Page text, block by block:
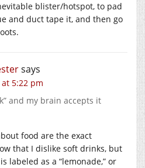
blister/hotspot, to pad
and duct tape it, and then go
says
5:22 pm
and my brain accepts it
food are the exact
that I dislike soft drinks, but
labeled as a “lemonade,” or